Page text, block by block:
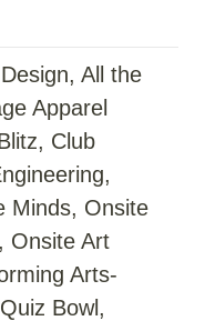
All the
Apparel
Club
Minds, Onsite
Onsite Art
Arts-
Bowl,